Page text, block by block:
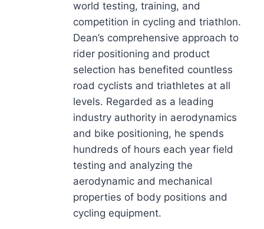
world testing, training, and
competition in cycling and triathlon.
Dean’s comprehensive approach to
rider positioning and product
selection has benefited countless
road cyclists and triathletes at all
levels. Regarded as a leading
industry authority in aerodynamics
and bike positioning, he spends
hundreds of hours each year field
testing and analyzing the
aerodynamic and mechanical
properties of body positions and
cycling equipment.